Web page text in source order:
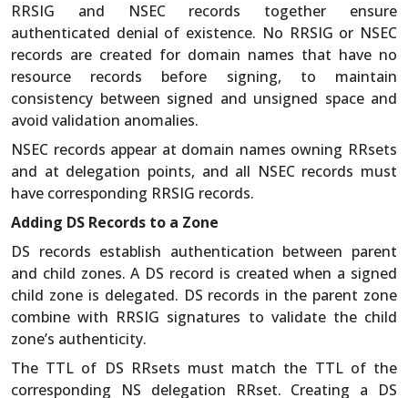
RRSIG and NSEC records together ensure
authenticated denial of existence. No RRSIG or NSEC
records are created for domain names that have no
resource records before signing, to maintain
consistency between signed and unsigned space and
avoid validation anomalies.
NSEC records appear at domain names owning RRsets
and at delegation points, and all NSEC records must
have corresponding RRSIG records.
Adding DS Records to a Zone
DS records establish authentication between parent
and child zones. A DS record is created when a signed
child zone is delegated. DS records in the parent zone
combine with RRSIG signatures to validate the child
zone’s authenticity.
The TTL of DS RRsets must match the TTL of the
corresponding NS delegation RRset. Creating a DS